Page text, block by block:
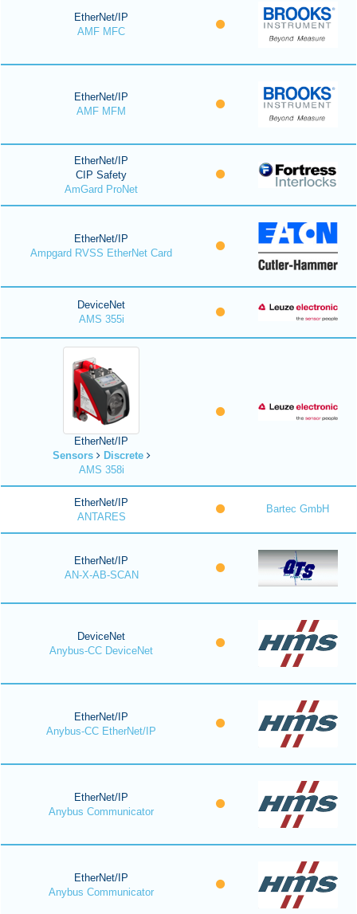
EtherNet/IP
AMF MFC
EtherNet/IP
AMF MFM
EtherNet/IP
CIP Safety
AmGard ProNet
EtherNet/IP
Ampgard RVSS EtherNet Card
DeviceNet
AMS 355i
EtherNet/IP
Sensors
Discrete
AMS 358i
EtherNet/IP
ANTARES
Bartec GmbH
EtherNet/IP
AN-X-AB-SCAN
DeviceNet
Anybus-CC DeviceNet
EtherNet/IP
Anybus-CC EtherNet/IP
EtherNet/IP
Anybus Communicator
EtherNet/IP
Anybus Communicator